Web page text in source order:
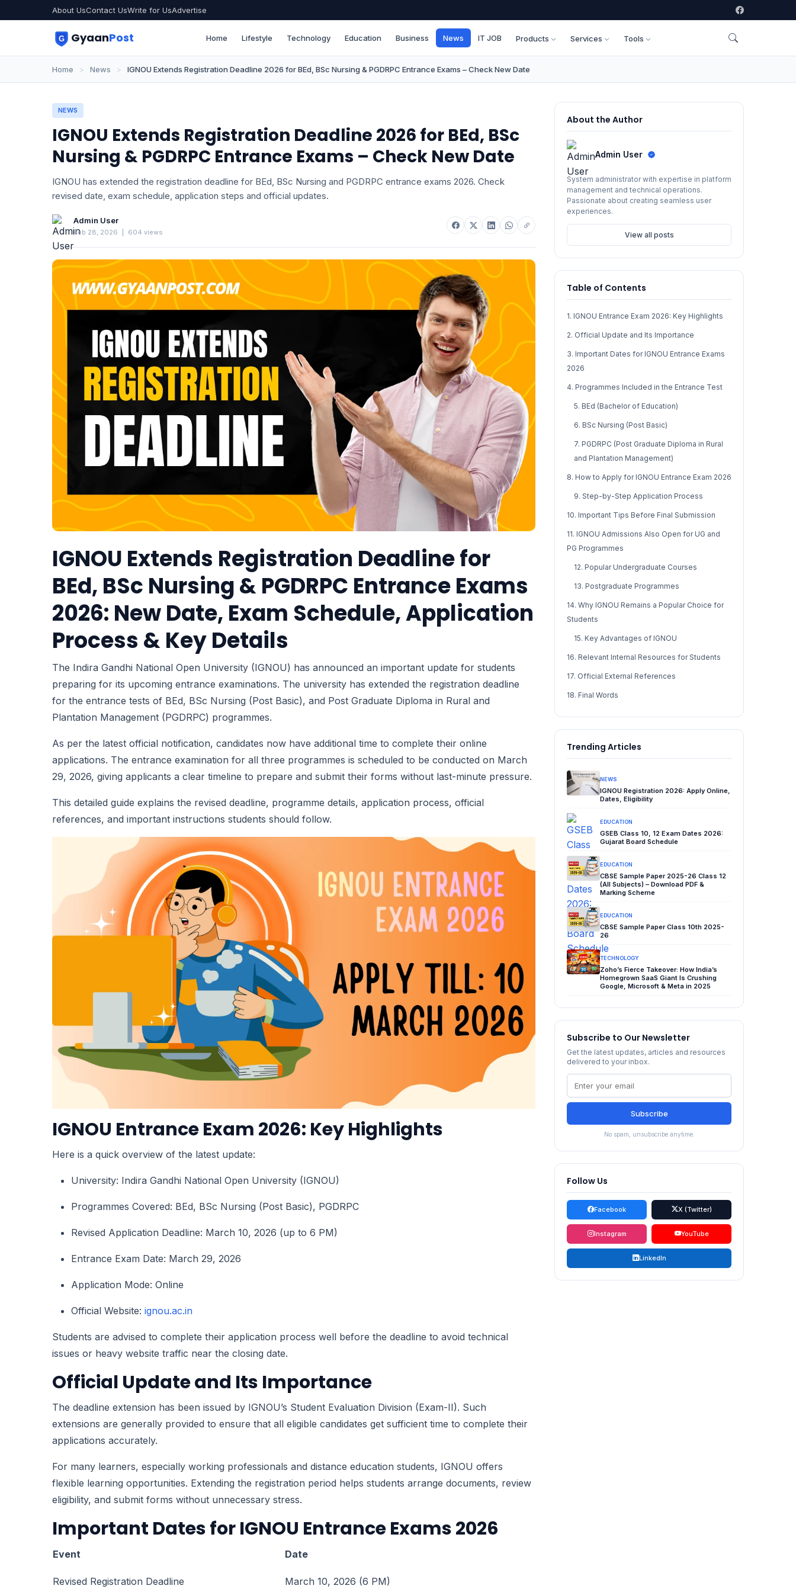
About UsContact UsWrite for UsAdvertise
GyaanPost Home Lifestyle Technology Education Business News IT JOB Products Services Tools
Home > News > IGNOU Extends Registration Deadline 2026 for BEd, BSc Nursing & PGDRPC Entrance Exams – Check New Date
NEWS
IGNOU Extends Registration Deadline 2026 for BEd, BSc
Nursing & PGDRPC Entrance Exams – Check New Date
IGNOU has extended the registration deadline for BEd, BSc Nursing and PGDRPC entrance exams 2026. Check
revised date, exam schedule, application steps and official updates.
Admin User
Feb 28, 2026 604 views
IGNOU Extends Registration Deadline for
BEd, BSc Nursing & PGDRPC Entrance Exams
2026: New Date, Exam Schedule, Application
Process & Key Details
The Indira Gandhi National Open University (IGNOU) has announced an important update for students
preparing for its upcoming entrance examinations. The university has extended the registration deadline
for the entrance tests of BEd, BSc Nursing (Post Basic), and Post Graduate Diploma in Rural and
Plantation Management (PGDRPC) programmes.
As per the latest official notification, candidates now have additional time to complete their online
applications. The entrance examination for all three programmes is scheduled to be conducted on March
29, 2026, giving applicants a clear timeline to prepare and submit their forms without last-minute pressure.
This detailed guide explains the revised deadline, programme details, application process, official
references, and important instructions students should follow.
IGNOU Entrance Exam 2026: Key Highlights
Here is a quick overview of the latest update:
University: Indira Gandhi National Open University (IGNOU)
Programmes Covered: BEd, BSc Nursing (Post Basic), PGDRPC
Revised Application Deadline: March 10, 2026 (up to 6 PM)
Entrance Exam Date: March 29, 2026
Application Mode: Online
Official Website: ignou.ac.in
Students are advised to complete their application process well before the deadline to avoid technical
issues or heavy website traffic near the closing date.
Official Update and Its Importance
The deadline extension has been issued by IGNOU’s Student Evaluation Division (Exam-II). Such
extensions are generally provided to ensure that all eligible candidates get sufficient time to complete their
applications accurately.
For many learners, especially working professionals and distance education students, IGNOU offers
flexible learning opportunities. Extending the registration period helps students arrange documents, review
eligibility, and submit forms without unnecessary stress.
Important Dates for IGNOU Entrance Exams 2026
Event Date
Revised Registration Deadline March 10, 2026 (6 PM)
About the Author
Admin User
System administrator with expertise in platform
management and technical operations.
Passionate about creating seamless user
experiences.
View all posts
Table of Contents
1. IGNOU Entrance Exam 2026: Key Highlights
2. Official Update and Its Importance
3. Important Dates for IGNOU Entrance Exams
2026
4. Programmes Included in the Entrance Test
5. BEd (Bachelor of Education)
6. BSc Nursing (Post Basic)
7. PGDRPC (Post Graduate Diploma in Rural
and Plantation Management)
8. How to Apply for IGNOU Entrance Exam 2026
9. Step-by-Step Application Process
10. Important Tips Before Final Submission
11. IGNOU Admissions Also Open for UG and
PG Programmes
12. Popular Undergraduate Courses
13. Postgraduate Programmes
14. Why IGNOU Remains a Popular Choice for
Students
15. Key Advantages of IGNOU
16. Relevant Internal Resources for Students
17. Official External References
18. Final Words
Trending Articles
NEWS
IGNOU Registration 2026: Apply Online,
Dates, Eligibility
EDUCATION
GSEB Class 10, 12 Exam Dates 2026:
Gujarat Board Schedule
EDUCATION
CBSE Sample Paper 2025-26 Class 12
(All Subjects) – Download PDF &
Marking Scheme
EDUCATION
CBSE Sample Paper Class 10th 2025-
26
TECHNOLOGY
Zoho’s Fierce Takeover: How India’s
Homegrown SaaS Giant Is Crushing
Google, Microsoft & Meta in 2025
Subscribe to Our Newsletter
Get the latest updates, articles and resources
delivered to your inbox.
Subscribe
No spam, unsubscribe anytime.
Follow Us
Facebook X (Twitter)
Instagram YouTube
LinkedIn